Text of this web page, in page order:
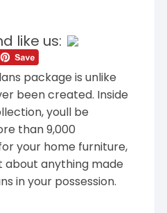
like us:
package is unlike
been created. Inside
youll be
than 9,000
your home furniture,
about anything made
in your possession.